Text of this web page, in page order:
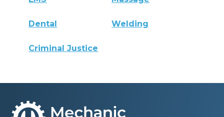
Dental Welding
Criminal Justice